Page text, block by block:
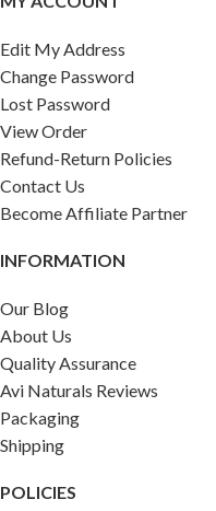
Edit My Address
Change Password
Lost Password
View Order
Refund-Return Policies
Contact Us
Become Affiliate Partner
INFORMATION
Our Blog
About Us
Quality Assurance
Avi Naturals Reviews
Packaging
Shipping
POLICIES